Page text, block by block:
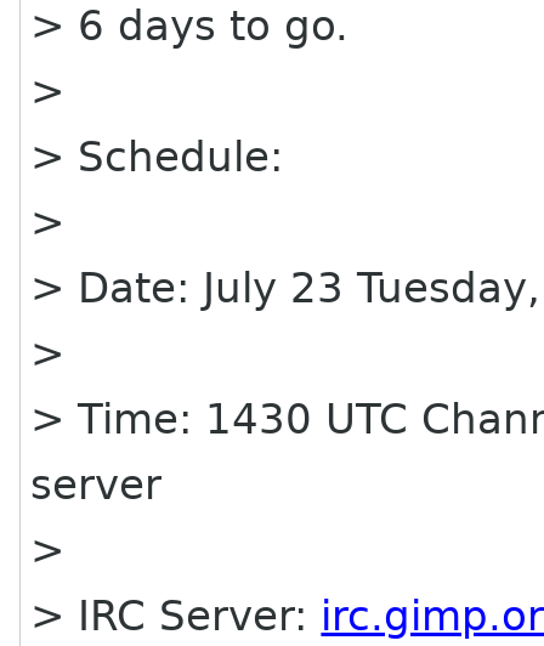
> 6 days to go.
>
> Schedule:
>
> Date: July 23
>
> Time: 1430 UTC
server
>
> IRC Server: